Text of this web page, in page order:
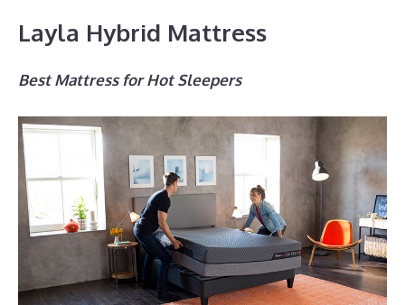
Layla Hybrid Mattress
Best Mattress for Hot Sleepers